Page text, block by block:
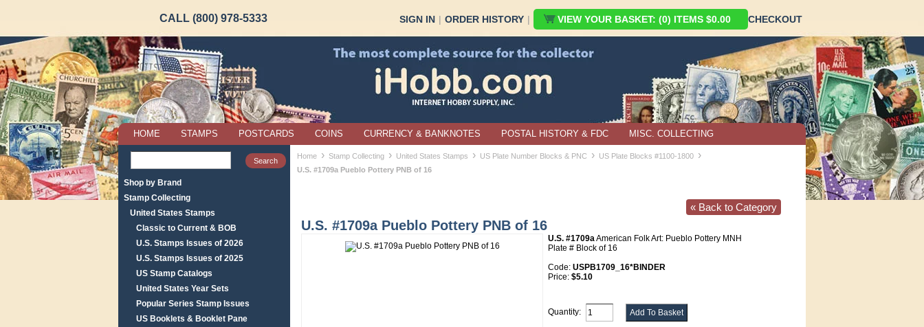
CALL (800) 978-5333 SIGN IN | ORDER HISTORY | VIEW YOUR BASKET: (0) ITEMS $0.00 CHECKOUT
HOME STAMPS POSTCARDS COINS CURRENCY & BANKNOTES POSTAL HISTORY & FDC MISC. COLLECTING
Shop by Brand
Stamp Collecting
United States Stamps
Classic to Current & BOB
U.S. Stamps Issues of 2026
U.S. Stamps Issues of 2025
US Stamp Catalogs
United States Year Sets
Popular Series Stamp Issues
US Booklets & Booklet Pane
Home › Stamp Collecting › United States Stamps › US Plate Number Blocks & PNC › US Plate Blocks #1100-1800 ›
U.S. #1709a Pueblo Pottery PNB of 16
« Back to Category
U.S. #1709a Pueblo Pottery PNB of 16
U.S. #1709aAmerican Folk Art: Pueblo Pottery MNH
Plate # Block of 16
Code: USPB1709_16*BINDER
Price: $5.10
Quantity: